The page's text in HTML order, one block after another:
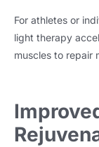
For athletes or
light therapy
muscles to repair